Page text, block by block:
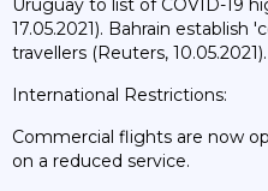
Uruguay to list of COVID-19
17.05.2021). Bahrain establish
travellers (Reuters, 10.05.2021).
International Restrictions:
Commercial flights are now
on a reduced service.